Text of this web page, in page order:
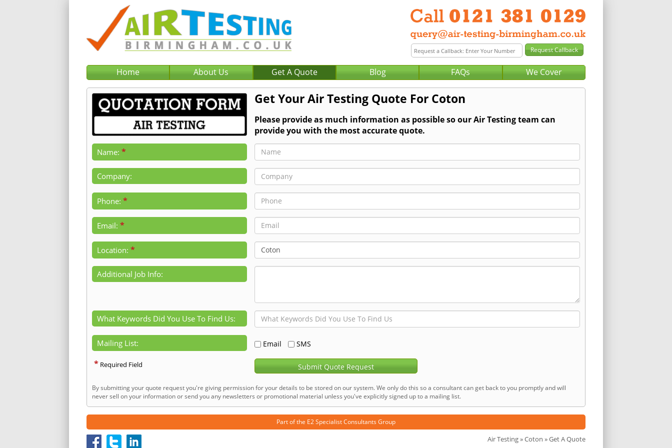
Home About Us Get A Quote Blog FAQs We Cover
Get Your Air Testing Quote For Coton
Please provide as much information as possible so our Air Testing team can
provide you with the most accurate quote.
Name: *
Company:
Phone: *
Email: *
Location: *
Additional Job Info:
What Keywords Did You Use To Find Us:
Mailing List: Email SMS
* Required Field Submit Quote Request
By submitting your quote request you're giving permission for your details to be stored on our system. We only do this so a consultant can get back to you promptly and will
never sell on your information or send you any newsletters or promotional material unless you've explicitly signed up to a mailing list.
Part of the E2 Specialist Consultants Group
Air Testing»Coton » Get A Quote